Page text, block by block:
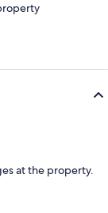
at the property.